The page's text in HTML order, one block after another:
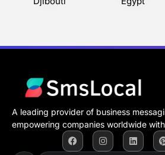
A leading provider of business
empowering companies worldwide